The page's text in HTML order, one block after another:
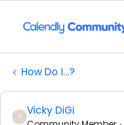
How Do I...?
V Vicky DiGi